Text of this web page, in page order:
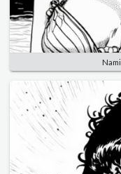
Nami